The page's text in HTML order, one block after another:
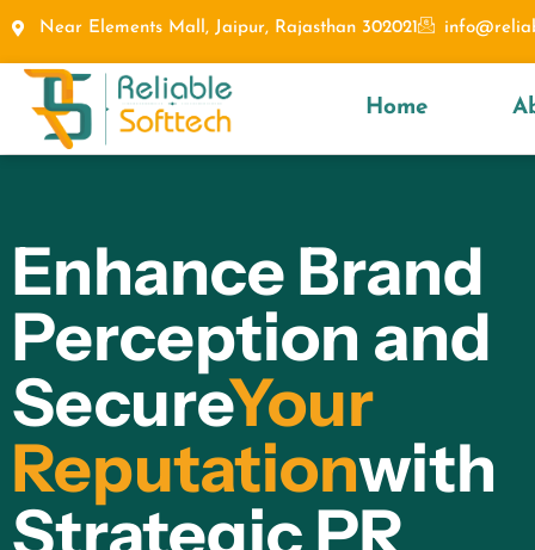
Near Elements Mall, Jaipur, Rajasthan 302021
Home
Enhance Brand
Perception and
SecureYour
Reputationwith
Strategic PR